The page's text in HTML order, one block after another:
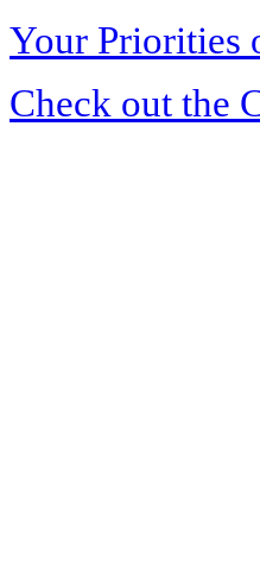
Your Priorities
Check out the